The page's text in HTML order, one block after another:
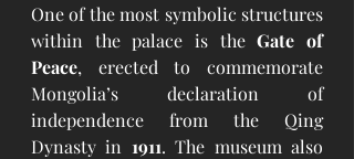
One of the most symbolic structures
within the palace is the Gate of
Peace, erected to commemorate
Mongolia’s declaration of
independence from the Qing
Dynasty in 1911. The museum also